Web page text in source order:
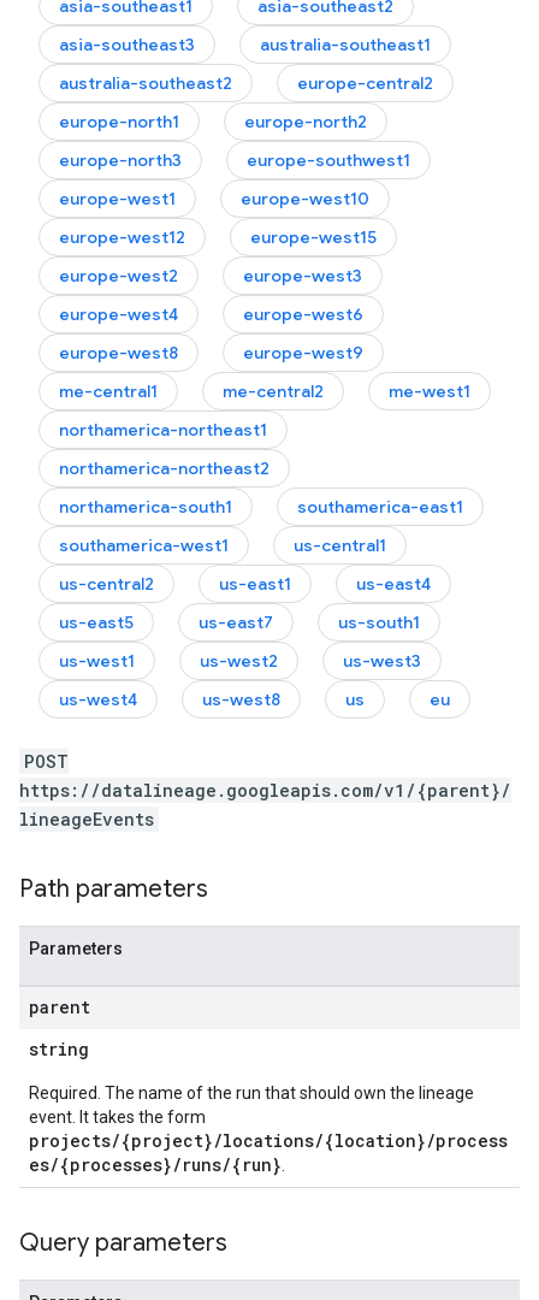
asia-southeast1
asia-southeast2
asia-southeast3
australia-southeast1
australia-southeast2
europe-central2
europe-north1
europe-north2
europe-north3
europe-southwest1
europe-west1
europe-west10
europe-west12
europe-west15
europe-west2
europe-west3
europe-west4
europe-west6
europe-west8
europe-west9
me-central1
me-central2
me-west1
northamerica-northeast1
northamerica-northeast2
northamerica-south1
southamerica-east1
southamerica-west1
us-central1
us-central2
us-east1
us-east4
us-east5
us-east7
us-south1
us-west1
us-west2
us-west3
us-west4
us-west8 us eu
POST
https://datalineage.googleapis.com/v1/{parent}/
lineageEvents
Path parameters
Parameters
parent
string
Required. The name of the run that should own the lineage
event. It takes the form
projects/{project}/locations/{location}/process
es/{processes}/runs/{run}
Query parameters